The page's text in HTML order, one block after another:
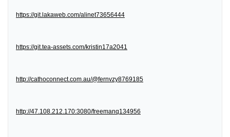
https://git.lakaweb.com/alinet73656444
https://git.tea-assets.com/kristin17a2041
http://cathoconnect.com.au/@fernvzy8769185
http://47.108.212.170:3080/freemanq134956